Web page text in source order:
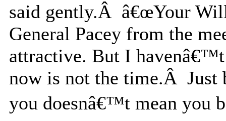
said gently.Â â€œYour
General Pacey from the
attractive. But I havenâ€™t
now is not the time.Â Just
you doesnâ€™t mean you